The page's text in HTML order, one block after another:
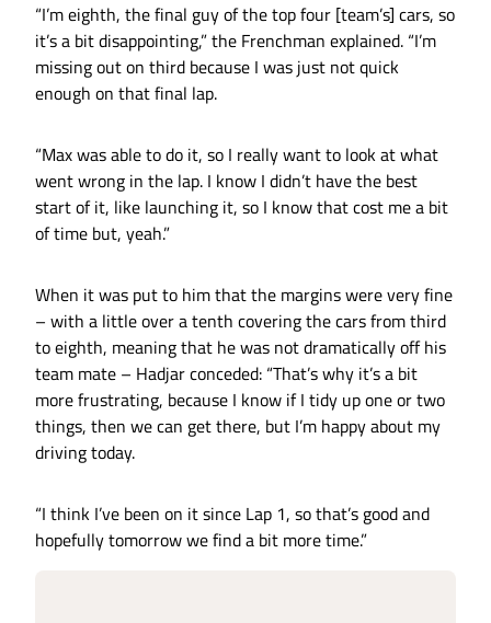
“I’m eighth, the final guy of the top four [team’s] cars, so
it’s a bit disappointing,” the Frenchman explained. “I’m
missing out on third because I was just not quick
enough on that final lap.
“Max was able to do it, so I really want to look at what
went wrong in the lap. I know I didn’t have the best
start of it, like launching it, so I know that cost me a bit
of time but, yeah.”
When it was put to him that the margins were very fine
– with a little over a tenth covering the cars from third
to eighth, meaning that he was not dramatically off his
team mate – Hadjar conceded: “That’s why it’s a bit
more frustrating, because I know if I tidy up one or two
things, then we can get there, but I’m happy about my
driving today.
“I think I’ve been on it since Lap 1, so that’s good and
hopefully tomorrow we find a bit more time.”